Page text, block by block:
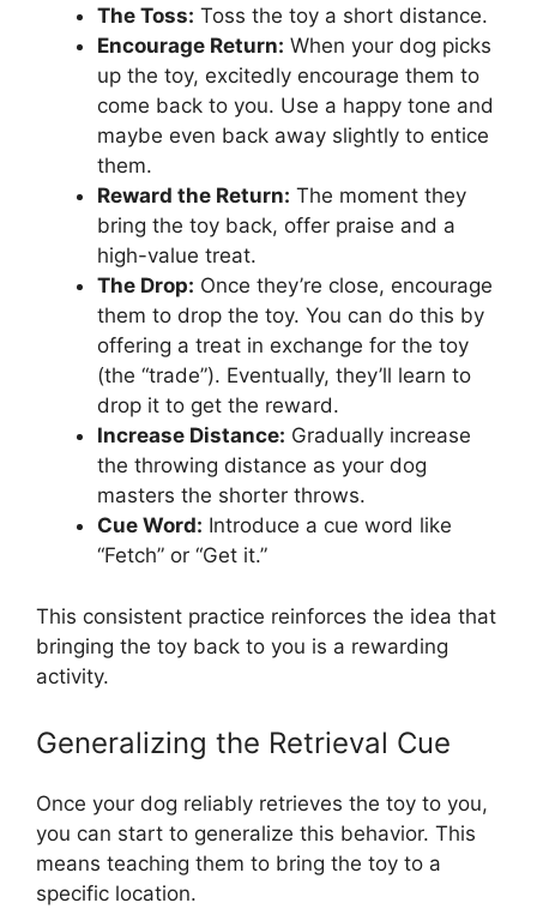
The Toss: Toss the toy a short distance.
Encourage Return: When your dog picks
up the toy, excitedly encourage them to
come back to you. Use a happy tone and
maybe even back away slightly to entice
them.
Reward the Return: The moment they
bring the toy back, offer praise and a
high-value treat.
The Drop: Once they’re close, encourage
them to drop the toy. You can do this by
offering a treat in exchange for the toy
(the “trade”). Eventually, they’ll learn to
drop it to get the reward.
Increase Distance: Gradually increase
the throwing distance as your dog
masters the shorter throws.
Cue Word: Introduce a cue word like
“Fetch” or “Get it.”
This consistent practice reinforces the idea that
bringing the toy back to you is a rewarding
activity.
Generalizing the Retrieval Cue
Once your dog reliably retrieves the toy to you,
you can start to generalize this behavior. This
means teaching them to bring the toy to a
specific location.